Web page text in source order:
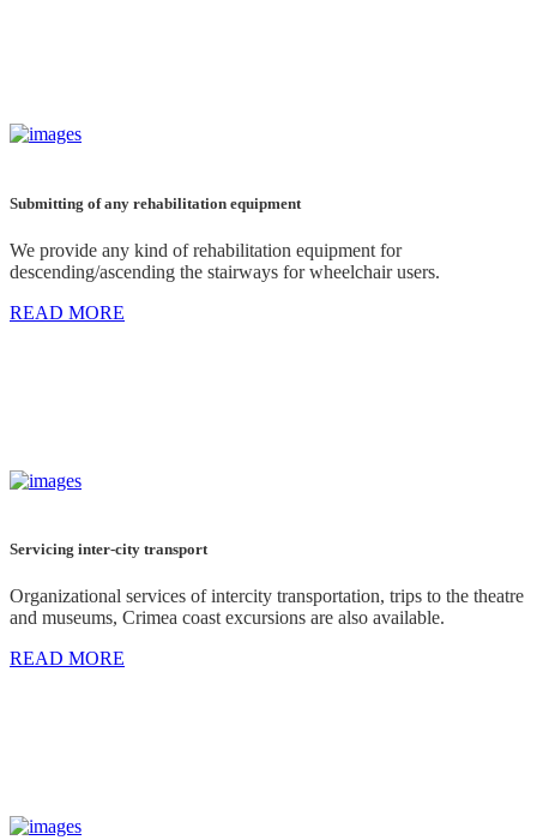
Submitting of any rehabilitation equipment
We provide any kind of rehabilitation equipment for
descending/ascending the stairways for wheelchair users.
READ MORE
Servicing inter-city transport
Organizational services of intercity transportation, trips to the theatre
and museums, Crimea coast excursions are also available.
READ MORE